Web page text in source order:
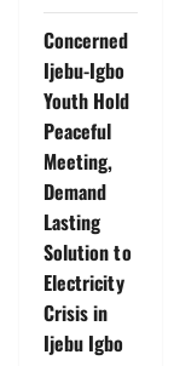
Concerned
Ijebu-Igbo
Youth Hold
Peaceful
Meeting,
Demand
Lasting
Solution to
Electricity
Crisis in
Ijebu Igbo